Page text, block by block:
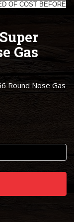
OF COST BEFORE
Gas
Round Nose Gas